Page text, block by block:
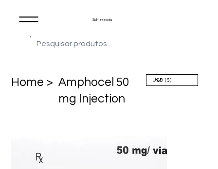
Sidmex Inovia
Home > Amphocel 50
mg Injection